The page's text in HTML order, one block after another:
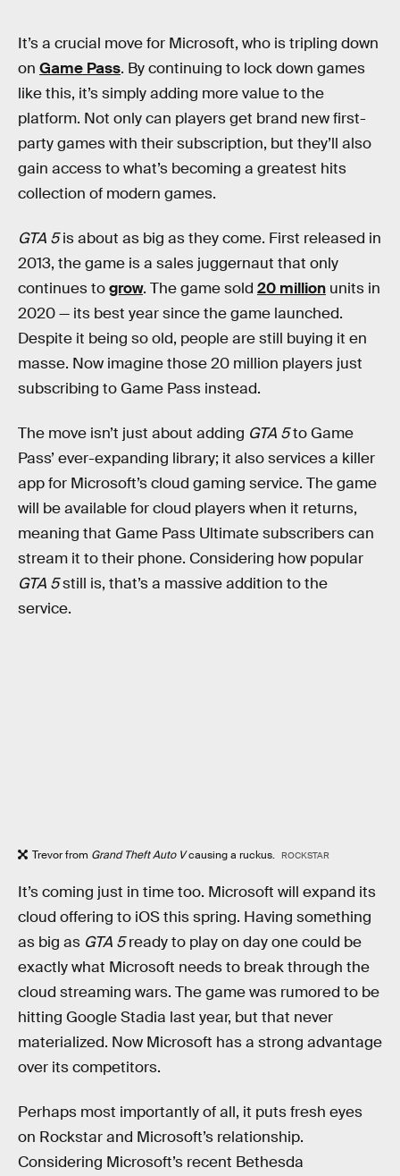
It’s a crucial move for Microsoft, who is tripling down
on Game Pass. By continuing to lock down games
like this, it’s simply adding more value to the
platform. Not only can players get brand new first-
party games with their subscription, but they’ll also
gain access to what’s becoming a greatest hits
collection of modern games.
GTA 5is about as big as they come. First released in
2013, the game is a sales juggernaut that only
continues togrow. The game sold 20 million units in
2020 — its best year since the game launched.
Despite it being so old, people are still buying it en
masse. Now imagine those 20 million players just
subscribing to Game Pass instead.
The move isn’t just about adding GTA 5to Game
Pass’ ever-expanding library; it also services a killer
app for Microsoft’s cloud gaming service. The game
will be available for cloud players when it returns,
meaning that Game Pass Ultimate subscribers can
stream it to their phone. Considering how popular
GTA 5still is, that’s a massive addition to the
service.
Trevor from Grand Theft Auto Vcausing a ruckus. ROCKSTAR
It’s coming just in time too. Microsoft will expand its
cloud offering to iOS this spring. Having something
as big as GTA 5ready to play on day one could be
exactly what Microsoft needs to break through the
cloud streaming wars. The game was rumored to be
hitting Google Stadia last year, but that never
materialized. Now Microsoft has a strong advantage
over its competitors.
Perhaps most importantly of all, it puts fresh eyes
on Rockstar and Microsoft’s relationship.
Considering Microsoft’s recent Bethesda